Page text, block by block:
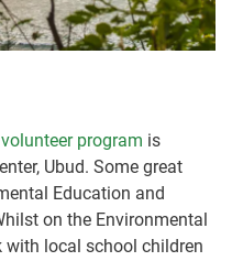
program is
Ubud. Some great
Education and
on the Environmental
with local school children